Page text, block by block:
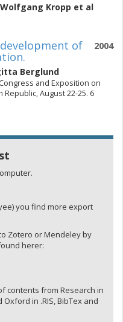
Wolfgang Kropp et al
2004
of
Berglund
and Exposition on
Republic, August 22-25. 6
you find more export
Zotero or Mendeley by
herer:
contents from Research in
in .RIS, BibTex and